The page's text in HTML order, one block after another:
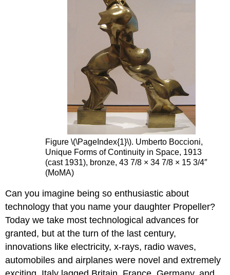
Figure \(\PageIndex{1}\). Umberto Boccioni,
Unique Forms of Continuity in Space, 1913
(cast 1931), bronze, 43 7/8 × 34 7/8 × 15 3/4″
(MoMA)
Can you imagine being so enthusiastic about
technology that you name your daughter Propeller?
Today we take most technological advances for
granted, but at the turn of the last century,
innovations like electricity, x-rays, radio waves,
automobiles and airplanes were novel and extremely